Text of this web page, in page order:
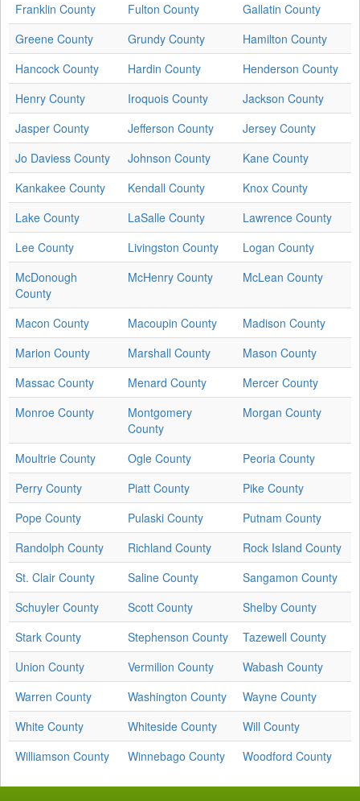
Franklin County
Fulton County
Gallatin County
Greene County
Grundy County
Hamilton County
Hancock County
Hardin County
Henderson County
Henry County
Iroquois County
Jackson County
Jasper County
Jefferson County
Jersey County
Jo Daviess County
Johnson County
Kane County
Kankakee County
Kendall County
Knox County
Lake County
LaSalle County
Lawrence County
Lee County
Livingston County
Logan County
McDonough
County
McHenry County McLean County
Macon County Macoupin County
Madison County
Marion County
Marshall County
Mason County
Massac County
Menard County
Mercer County
Monroe County
Montgomery
County
Morgan County
Moultrie County Ogle County
Peoria County
Perry County
Piatt County
Pike County
Pope County
Pulaski County
Putnam County
Randolph County
Richland County
Rock Island County
St. Clair County
Saline County
Sangamon County
Schuyler County
Scott County
Shelby County
Stark County
Stephenson County
Tazewell County
Union County
Vermilion County
Wabash County
Warren County
Washington County
Wayne County
White County
Whiteside County
Will County
Williamson County
Winnebago County Woodford County